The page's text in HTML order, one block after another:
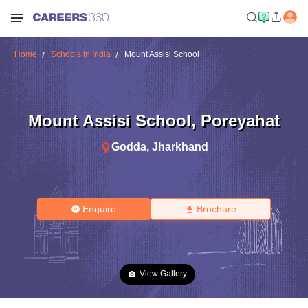
Home Schools in India Mount Assisi School
Mount Assisi School, Poreyahat
Godda, Jharkhand
Enquire Brochure
View Gallery